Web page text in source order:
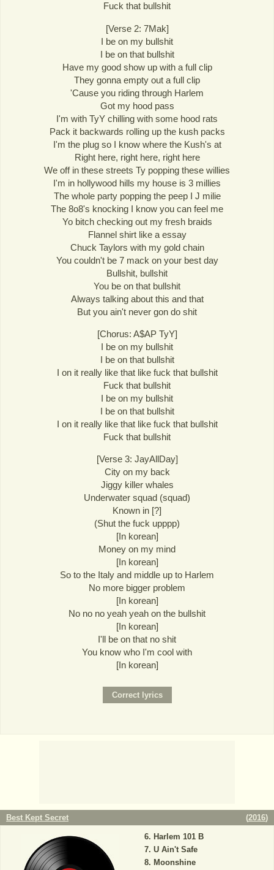
Fuck that bullshit
[Verse 2: 7Mak]
I be on my bullshit
I be on that bullshit
Have my good show up with a full clip
They gonna empty out a full clip
'Cause you riding through Harlem
Got my hood pass
I'm with TyY chilling with some hood rats
Pack it backwards rolling up the kush packs
I'm the plug so I know where the Kush's at
Right here, right here, right here
We off in these streets Ty popping these willies
I'm in hollywood hills my house is 3 millies
The whole party popping the peep I J milie
The 8o8's knocking I know you can feel me
Yo bitch checking out my fresh braids
Flannel shirt like a essay
Chuck Taylors with my gold chain
You couldn't be 7 mack on your best day
Bullshit, bullshit
You be on that bullshit
Always talking about this and that
But you ain't never gon do shit
[Chorus: A$AP TyY]
I be on my bullshit
I be on that bullshit
I on it really like that like fuck that bullshit
Fuck that bullshit
I be on my bullshit
I be on that bullshit
I on it really like that like fuck that bullshit
Fuck that bullshit
[Verse 3: JayAllDay]
City on my back
Jiggy killer whales
Underwater squad (squad)
Known in [?]
(Shut the fuck upppp)
[In korean]
Money on my mind
[In korean]
So to the Italy and middle up to Harlem
No more bigger problem
[In korean]
No no no yeah yeah on the bullshit
[In korean]
I'll be on that no shit
You know who I'm cool with
[In korean]
Best Kept Secret (2016)
Harlem 101 B
U Ain't Safe
Moonshine